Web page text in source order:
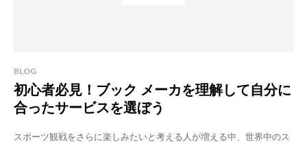
BLOG
初心者必見！ブック メーカを理解して自分に
合ったサービスを選ぼう
スポーツ観戦をさらに楽しみたいと考える人が増える中、世界中のス